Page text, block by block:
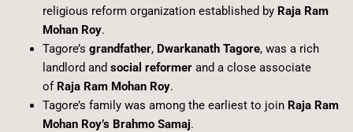
religious reform organization established by Raja Ram
Mohan Roy.
Tagore’s grandfather, Dwarkanath Tagore, was a rich
landlord and social reformerand a close associate
of Raja Ram Mohan Roy.
Tagore’s family was among the earliest to join Raja Ram
Mohan Roy’s Brahmo Samaj.